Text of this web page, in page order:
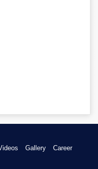
Gallery
Career